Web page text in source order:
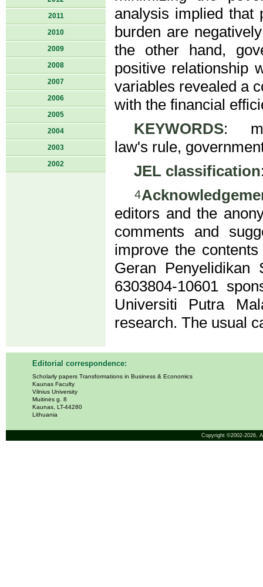
2011
2010
2009
2008
2007
2006
2005
2004
2003
2002
analysis implied that
burden are
the other hand,
positive relationship
variables revealed a
with the financial
KEYWORDS:
law's rule,
JEL classification
4
editors and the
comments and
improve the
Geran Penyelidikan
6303804-10601
Universiti Putra
research. The usual
Editorial correspondence:
Scholarly papers Transformations in Business & Economics
Kaunas Faculty
Vilnius University
Muitinės g. 8
Kaunas, LT-44280
Lithuania
Copyright ©2002-2026,